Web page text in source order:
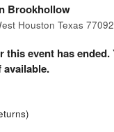
Brookhollow
Houston Texas 77092
this event has ended.